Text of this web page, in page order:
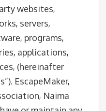
websites,
servers,
programs,
applications,
(hereinafter
EscapeMaker,
Naima